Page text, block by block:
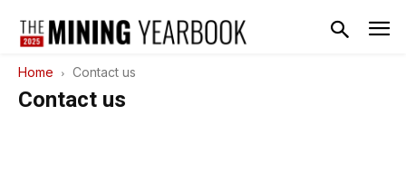
Home Contact us
Contact us